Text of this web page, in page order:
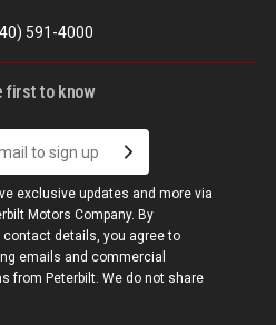
591-4000
first to know
exclusive updates and more via
Motors Company. By
contact details, you agree to
emails and commercial
from Peterbilt. We do not share